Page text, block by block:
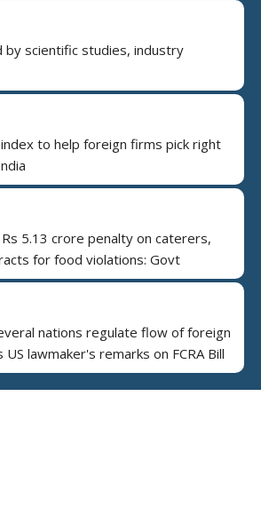
by scientific studies, industry
index to help foreign firms pick right
5.13 crore penalty on caterers,
for food violations: Govt
nations regulate flow of foreign
lawmaker's remarks on FCRA Bill